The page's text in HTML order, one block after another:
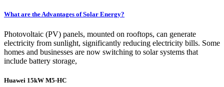
What are the Advantages of Solar Energy?
Photovoltaic (PV) panels, mounted on rooftops, can generate
electricity from sunlight, significantly reducing electricity bills. Some
homes and businesses are now switching to solar systems that
include battery storage,
Huawei 15kW M5-HC